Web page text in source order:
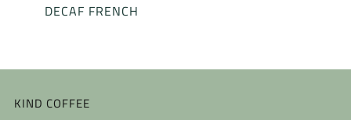
DECAF FRENCH
KIND COFFEE